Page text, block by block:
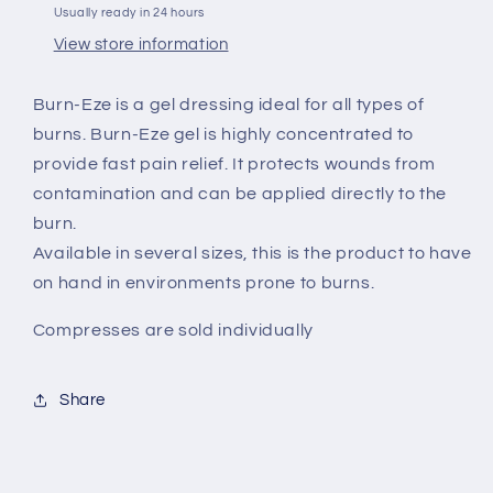
Usually ready in 24 hours
View store information
Burn-Eze is a gel dressing ideal for all types of
burns. Burn-Eze gel is highly concentrated to
provide fast pain relief. It protects wounds from
contamination and can be applied directly to the
burn.
Available in several sizes, this is the product to have
on hand in environments prone to burns.
Compresses are sold individually
Share